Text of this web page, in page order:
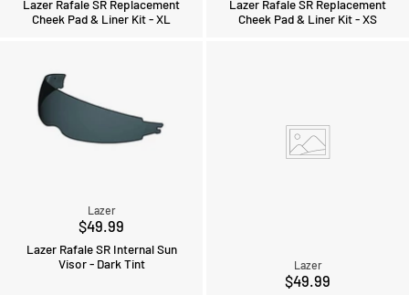
Lazer Rafale SR Replacement
Cheek Pad & Liner Kit - XL
Lazer Rafale SR Replacement
Cheek Pad & Liner Kit - XS
Lazer
$49.99
Lazer Rafale SR Internal Sun
Visor - Dark Tint
Lazer
$49.99